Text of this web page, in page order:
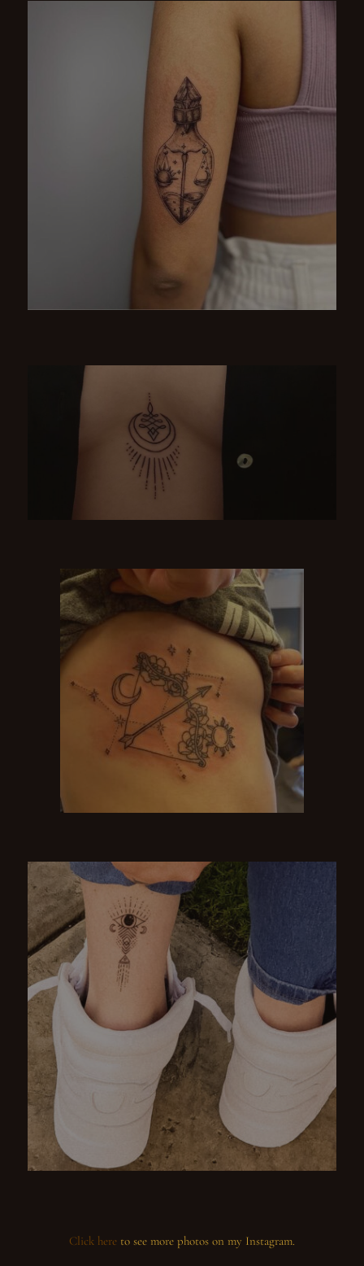
Click here to see more photos on my Instagram.